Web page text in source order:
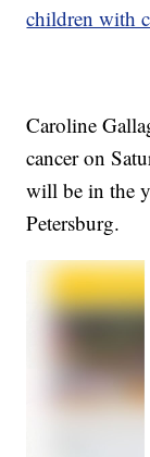
children with
Caroline
cancer on
will be in the
Petersburg.